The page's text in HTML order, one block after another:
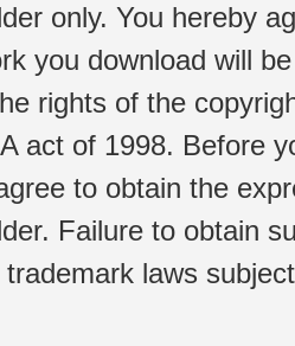
only. You hereby
you download will
rights of the
act of 1998. Before
to obtain the
Failure to obtain
laws